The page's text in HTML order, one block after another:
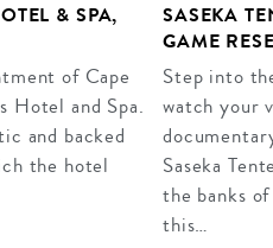
& SPA,
of Cape
Hotel and Spa.
and backed
the hotel
SASEKA
GAME
Step into
watch your
Saseka
the banks
this…